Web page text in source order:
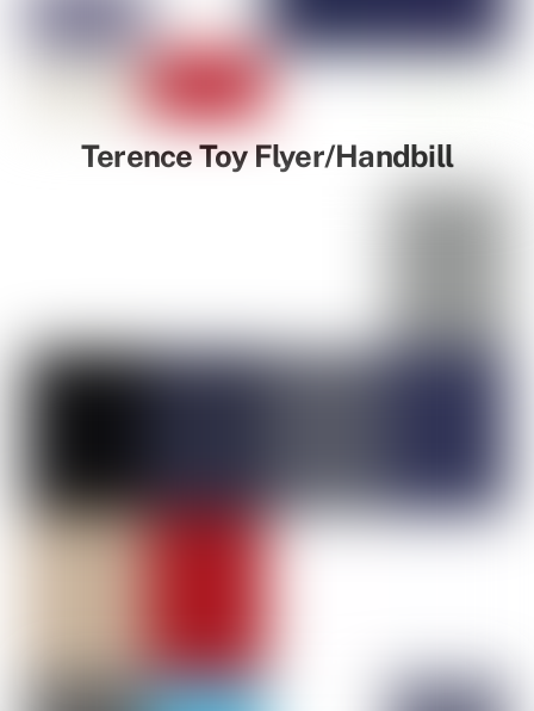
Terence Toy Flyer/Handbill